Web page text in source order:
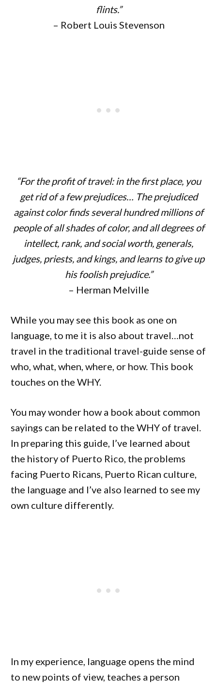
flints.”
– Robert Louis Stevenson
“For the profit of travel: in the first place, you
get rid of a few prejudices… The prejudiced
against color finds several hundred millions of
people of all shades of color, and all degrees of
intellect, rank, and social worth, generals,
judges, priests, and kings, and learns to give up
his foolish prejudice.”
– Herman Melville
While you may see this book as one on
language, to me it is also about travel…not
travel in the traditional travel-guide sense of
who, what, when, where, or how. This book
touches on the WHY.
You may wonder how a book about common
sayings can be related to the WHY of travel.
In preparing this guide, I’ve learned about
the history of Puerto Rico, the problems
facing Puerto Ricans, Puerto Rican culture,
the language and I’ve also learned to see my
own culture differently.
In my experience, language opens the mind
to new points of view, teaches a person